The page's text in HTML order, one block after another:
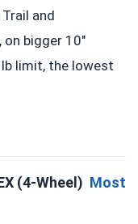
and
on bigger 10″
limit, the lowest
(4-Wheel) Most